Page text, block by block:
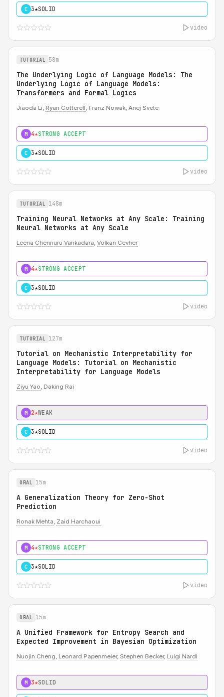
C 3★SOLID
video
TUTORIAL 58m
The Underlying Logic of Language Models: The
Underlying Logic of Language Models:
Transformers and Formal Logics
Jiaoda Li, Ryan Cotterell, Franz Nowak, Anej Svete
M 4★STRONG ACCEPT
C 3★SOLID
video
TUTORIAL 148m
Training Neural Networks at Any Scale: Training
Neural Networks at Any Scale
Leena Chennuru Vankadara, Volkan Cevher
M 4★STRONG ACCEPT
C 3★SOLID
video
TUTORIAL 127m
Tutorial on Mechanistic Interpretability for
Language Models: Tutorial on Mechanistic
Interpretability for Language Models
Ziyu Yao, Daking Rai
M 2★WEAK
C 3★SOLID
video
ORAL 15m
A Generalization Theory for Zero-Shot
Prediction
Ronak Mehta, Zaid Harchaoui
M 4★STRONG ACCEPT
C 3★SOLID
video
ORAL 15m
A Unified Framework for Entropy Search and
Expected Improvement in Bayesian Optimization
Nuojin Cheng, Leonard Papenmeier, Stephen Becker, Luigi Nardi
M 3★SOLID